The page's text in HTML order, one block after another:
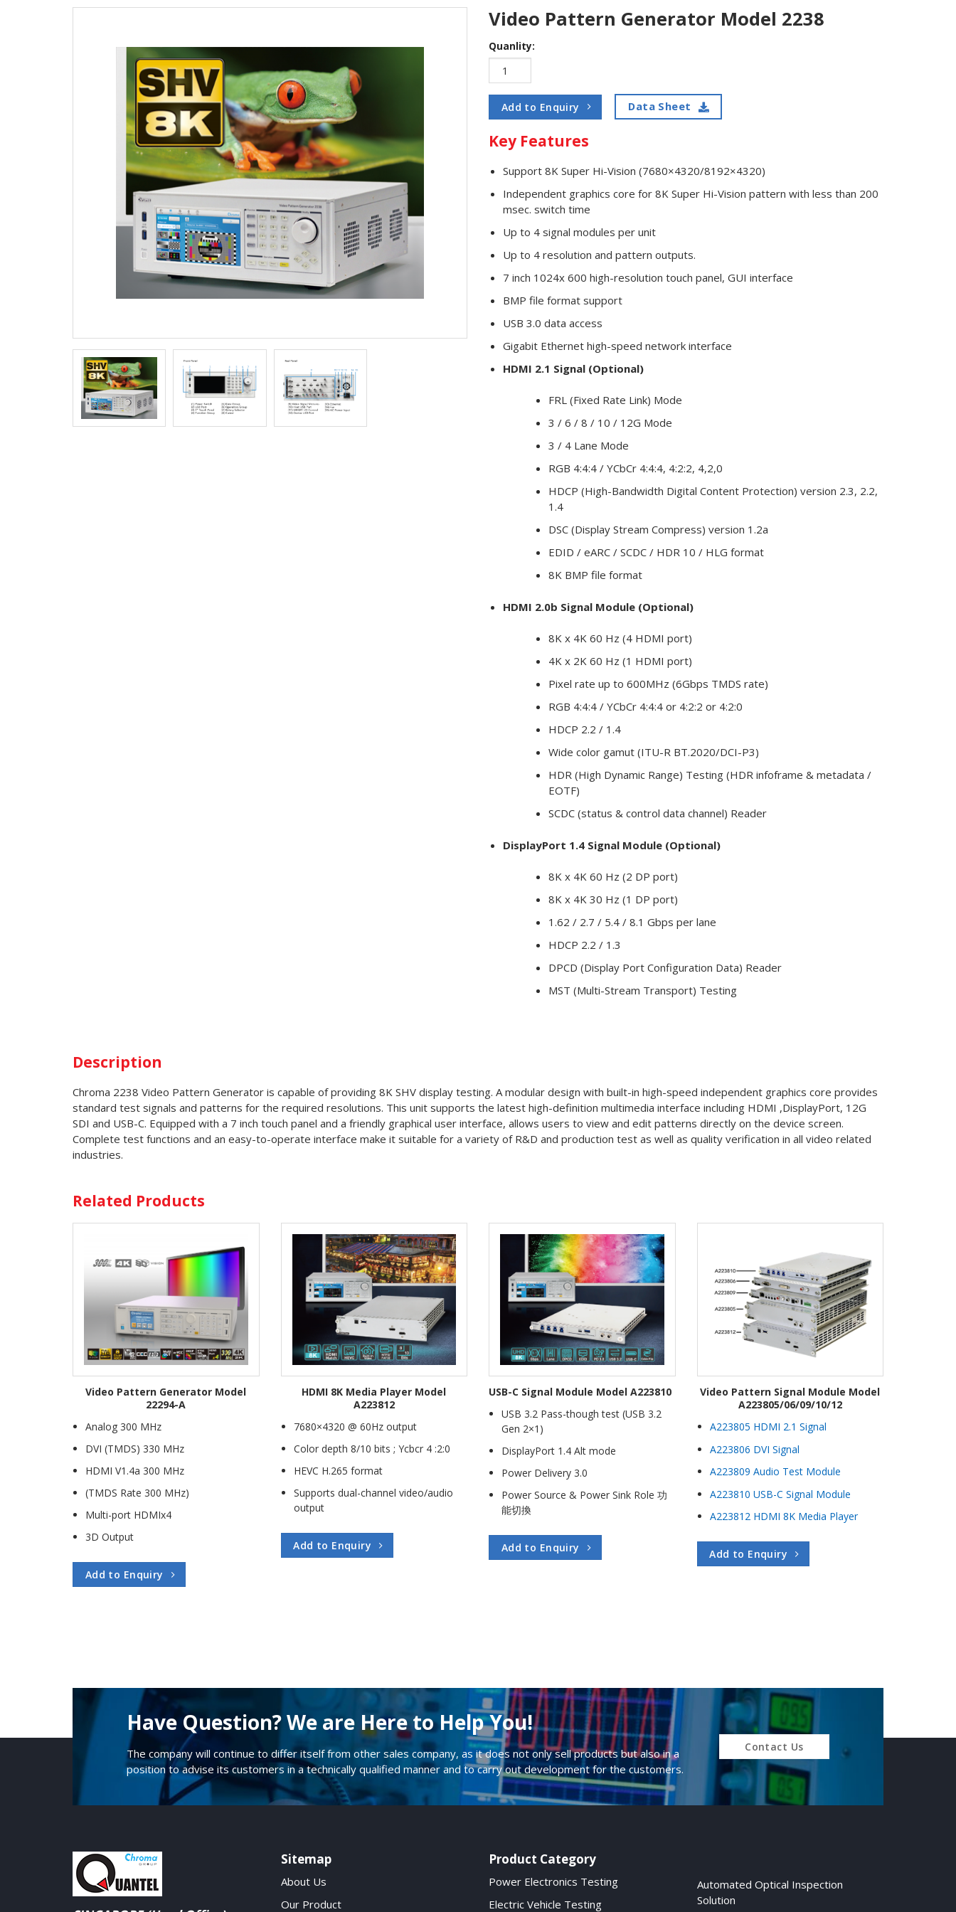
Video Pattern Generator Model 2238
Quanlity:
Add to Enquiry Data Sheet
Key Features
Support 8K Super Hi-Vision (7680×4320/8192×4320)
Independent graphics core for 8K Super Hi-Vision pattern with less than 200
msec. switch time
Up to 4 signal modules per unit
Up to 4 resolution and pattern outputs.
7 inch 1024x 600 high-resolution touch panel, GUI interface
BMP file format support
USB 3.0 data access
Gigabit Ethernet high-speed network interface
HDMI 2.1 Signal (Optional)
FRL (Fixed Rate Link) Mode
3 / 6 / 8 / 10 / 12G Mode
3 / 4 Lane Mode
RGB 4:4:4 / YCbCr 4:4:4, 4:2:2, 4,2,0
HDCP (High-Bandwidth Digital Content Protection) version 2.3, 2.2,
1.4
DSC (Display Stream Compress) version 1.2a
EDID / eARC / SCDC / HDR 10 / HLG format
8K BMP file format
HDMI 2.0b Signal Module (Optional)
8K x 4K 60 Hz (4 HDMI port)
4K x 2K 60 Hz (1 HDMI port)
Pixel rate up to 600MHz (6Gbps TMDS rate)
RGB 4:4:4 / YCbCr 4:4:4 or 4:2:2 or 4:2:0
HDCP 2.2 / 1.4
Wide color gamut (ITU-R BT.2020/DCI-P3)
HDR (High Dynamic Range) Testing (HDR infoframe & metadata /
EOTF)
SCDC (status & control data channel) Reader
DisplayPort 1.4 Signal Module (Optional)
8K x 4K 60 Hz (2 DP port)
8K x 4K 30 Hz (1 DP port)
1.62 / 2.7 / 5.4 / 8.1 Gbps per lane
HDCP 2.2 / 1.3
DPCD (Display Port Configuration Data) Reader
MST (Multi-Stream Transport) Testing
Description
Chroma 2238 Video Pattern Generator is capable of providing 8K SHV display testing. A modular design with built-in high-speed independent graphics core provides
standard test signals and patterns for the required resolutions. This unit supports the latest high-definition multimedia interface including HDMI ,DisplayPort, 12G
SDI and USB-C. Equipped with a 7 inch touch panel and a friendly graphical user interface, allows users to view and edit patterns directly on the device screen.
Complete test functions and an easy-to-operate interface make it suitable for a variety of R&D and production test as well as quality verification in all video related
industries.
Related Products
Video Pattern Generator Model
22294-A
Analog 300 MHz
DVI (TMDS) 330 MHz
HDMI V1.4a 300 MHz
(TMDS Rate 300 MHz)
Multi-port HDMIx4
3D Output
Add to Enquiry
HDMI 8K Media Player Model
A223812
7680×4320 @ 60Hz output
Color depth 8/10 bits ; Ycbcr 4 :2:0
HEVC H.265 format
Supports dual-channel video/audio
output
Add to Enquiry
USB-C Signal Module Model A223810
USB 3.2 Pass-though test (USB 3.2
Gen 2×1)
DisplayPort 1.4 Alt mode
Power Delivery 3.0
Power Source & Power Sink Role 功
能切換
Add to Enquiry
Video Pattern Signal Module Model
A223805/06/09/10/12
A223805 HDMI 2.1 Signal
A223806 DVI Signal
A223809 Audio Test Module
A223810 USB-C Signal Module
A223812 HDMI 8K Media Player
Add to Enquiry
Have Question? We are Here to Help You!
The company will continue to differ itself from other sales company, as it does not only sell products but also in a
position to advise its customers in a technically qualified manner and to carry out development for the customers.
Contact Us
Sitemap
About Us
Our Product
Product Category
Power Electronics Testing
Electric Vehicle Testing
Automated Optical Inspection
Solution